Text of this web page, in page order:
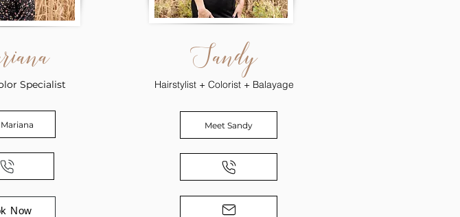
Specialist
Now
Sandy
Hairstylist + Colorist + Balayage
Meet Sandy